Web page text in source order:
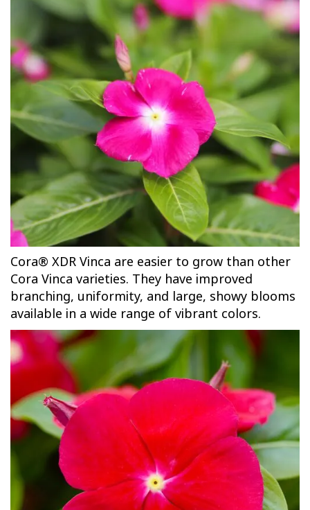
Cora® XDR Vinca are easier to grow than other
Cora Vinca varieties. They have improved
branching, uniformity, and large, showy blooms
available in a wide range of vibrant colors.